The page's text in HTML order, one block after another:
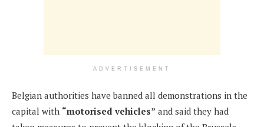
ADVERTISEMENT
Belgian authorities have banned all demonstrations in the
capital with “motorised vehicles” and said they had